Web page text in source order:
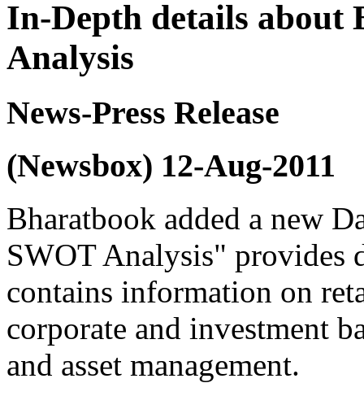
In-Depth details about
Analysis
News-Press Release
(Newsbox) 12-Aug-2011
Bharatbook added a new
SWOT Analysis" provides
contains information on
corporate and investment
and asset management.